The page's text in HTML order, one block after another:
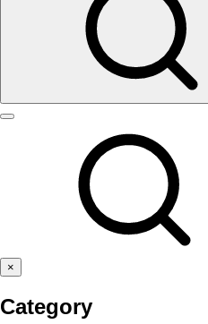
×
Category